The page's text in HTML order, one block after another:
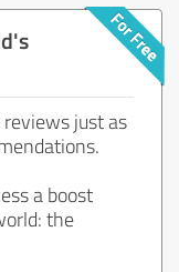
just as
a boost
the